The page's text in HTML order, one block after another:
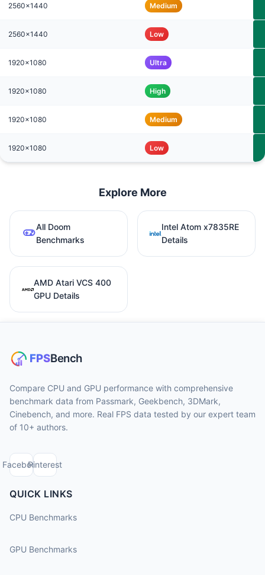
2560x1440 Medium
2560x1440 Low
1920x1080 Ultra
1920x1080 High
1920x1080 Medium
1920x1080 Low
Explore More
All Doom
Benchmarks
Intel Atom x7835RE
Details
AMD Atari VCS 400
GPU Details
Compare CPU and GPU performance with comprehensive
benchmark data from Passmark, Geekbench, 3DMark,
Cinebench, and more. Real FPS data tested by our expert team
of 10+ authors.
FacebookPinterest
QUICK LINKS
CPU Benchmarks
GPU Benchmarks